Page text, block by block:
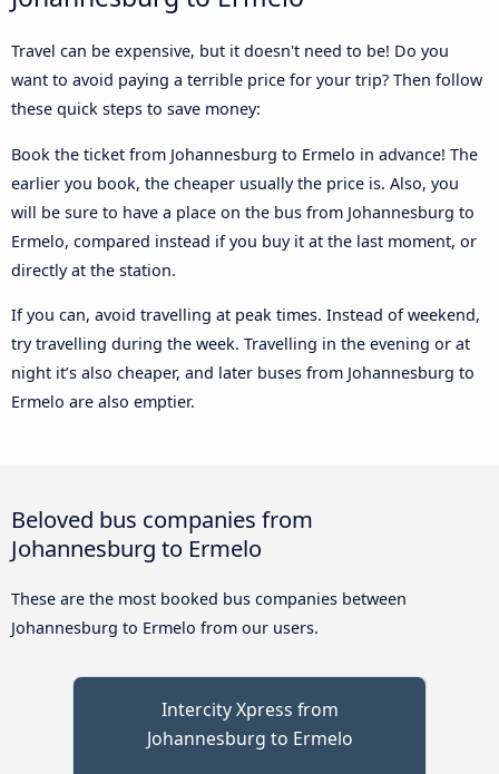
Travel can be expensive, but it doesn't need to be! Do you
want to avoid paying a terrible price for your trip? Then follow
these quick steps to save money:
Book the ticket from Johannesburg to Ermelo in advance! The
earlier you book, the cheaper usually the price is. Also, you
will be sure to have a place on the bus from Johannesburg to
Ermelo, compared instead if you buy it at the last moment, or
directly at the station.
If you can, avoid travelling at peak times. Instead of weekend,
try travelling during the week. Travelling in the evening or at
night it’s also cheaper, and later buses from Johannesburg to
Ermelo are also emptier.
Beloved bus companies from
Johannesburg to Ermelo
These are the most booked bus companies between
Johannesburg to Ermelo from our users.
Intercity Xpress from
Johannesburg to Ermelo